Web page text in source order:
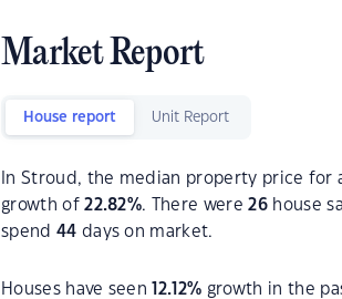
Market Report
House report Unit Report
In Stroud, the median property price for
growth of22.82%. There were26house
spend 44 days on market.
Houses have seen 12.12% growth in the